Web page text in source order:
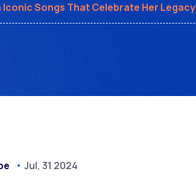
Songs That Celebrate Her Legacy
Jul, 31 2024